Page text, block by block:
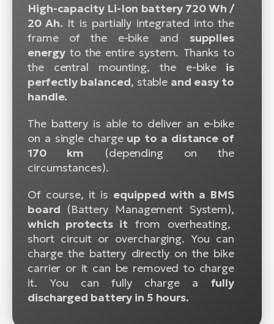
High-capacity Li-Ion battery 720 Wh /
20 Ah. It is partially integrated into the
frame of the e-bike and supplies
energyto the entire system. Thanks to
the central mounting, the e-bike is
perfectly balanced, stable and easy to
handle.
The battery is able to deliver an e-bike
on a single chargeup to a distance of
170 km (depending on the
circumstances).
Of course, it is equipped with a BMS
board (Battery Management System),
which protects it from overheating,
short circuit or overcharging. You can
charge the battery directly on the bike
carrier or it can be removed to charge
it. You can fully charge a fully
discharged battery in 5 hours.